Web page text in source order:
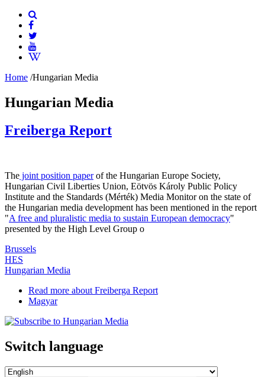
Home /Hungarian Media
Hungarian Media
Freiberga Report
The joint position paperof the Hungarian Europe Society,
Hungarian Civil Liberties Union, Eötvös Károly Public Policy
Institute and the Standards (Mérték) Media Monitor on the state of
the Hungarian media development has been mentioned in the report
"A free and pluralistic media to sustain European democracy"
presented by the High Level Group o
Brussels
HES
Hungarian Media
Read more about Freiberga Report
Magyar
Switch language